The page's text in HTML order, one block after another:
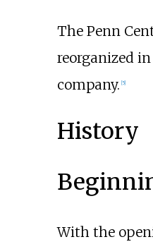
The Penn
reorganized in
company. [5]
History
With the